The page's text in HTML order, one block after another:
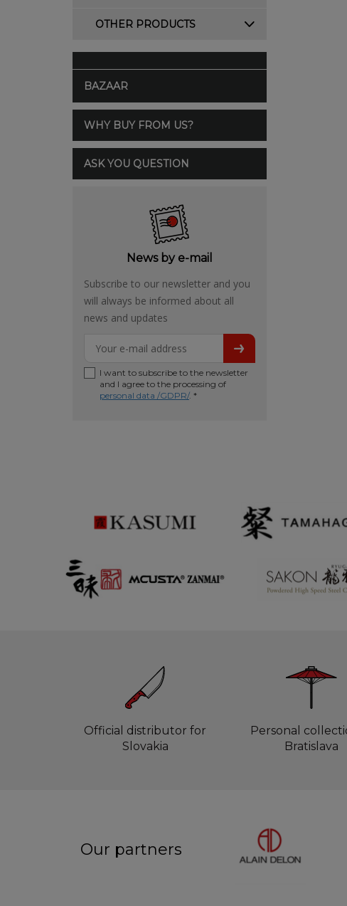
OTHER PRODUCTS
BAZAAR
WHY BUY FROM US?
ASK YOU QUESTION
News by e-mail
Subscribe to our newsletter and you
will always be informed about all
news and updates
I want to subscribe to the newsletter
and I agree to the processing of
personal data /GDPR/. *
Official distributor for
Slovakia
Personal
Bratislava
Our partners